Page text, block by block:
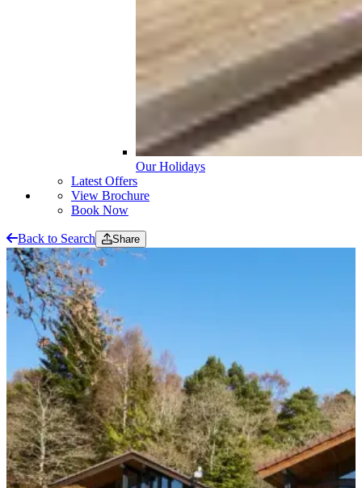
Our Holidays
Latest Offers
View Brochure
Book Now
Back to Search Share